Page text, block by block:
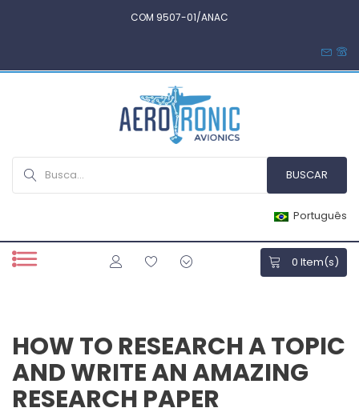
COM 9507-01/ANAC
Português
0 Item(s)
HOW TO RESEARCH A TOPIC
AND WRITE AN AMAZING
RESEARCH PAPER